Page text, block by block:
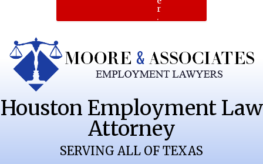
r
.
Houston Employment Law
Attorney
SERVING ALL OF TEXAS